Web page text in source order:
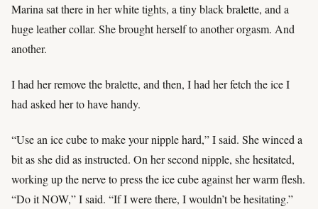
Marina sat there in her white tights, a tiny black bralette, and a
huge leather collar. She brought herself to another orgasm. And
another.
I had her remove the bralette, and then, I had her fetch the ice I
had asked her to have handy.
“Use an ice cube to make your nipple hard,” I said. She winced a
bit as she did as instructed. On her second nipple, she hesitated,
working up the nerve to press the ice cube against her warm flesh.
“Do it NOW,” I said. “If I were there, I wouldn’t be hesitating.”